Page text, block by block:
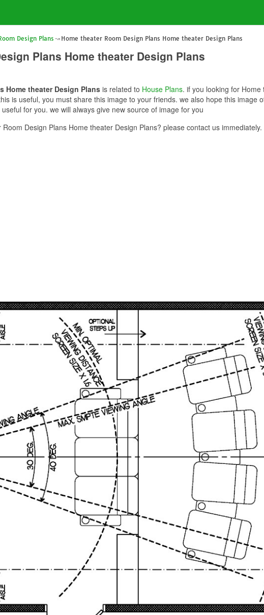
Design Plans Home theater Room Design Plans Home theater Design Plans
Plans Home theater Design Plans
Home theater Design Plansis related to House Plans. if you looking for
is useful, you must share this image to your friends. we also hope this image
for you. we will always give new source of image for you
Design Plans Home theater Design Plans? please contact us immediately.